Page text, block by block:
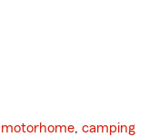
motorhome, camping